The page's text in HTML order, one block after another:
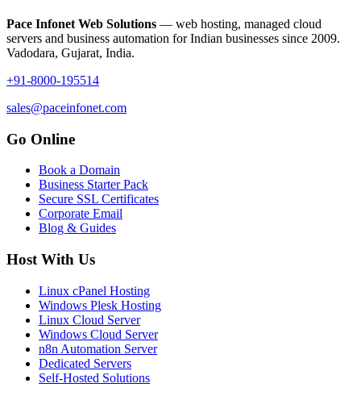
Pace Infonet Web Solutions — web hosting, managed cloud
servers and business automation for Indian businesses since 2009.
Vadodara, Gujarat, India.
+91-8000-195514
sales@paceinfonet.com
Go Online
Book a Domain
Business Starter Pack
Secure SSL Certificates
Corporate Email
Blog & Guides
Host With Us
Linux cPanel Hosting
Windows Plesk Hosting
Linux Cloud Server
Windows Cloud Server
n8n Automation Server
Dedicated Servers
Self-Hosted Solutions